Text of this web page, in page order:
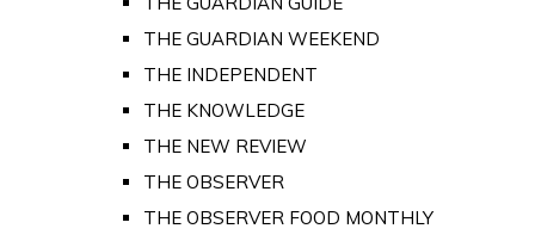
THE GUARDIAN WEEKEND
THE INDEPENDENT
THE KNOWLEDGE
THE NEW REVIEW
THE OBSERVER
THE OBSERVER FOOD MONTHLY